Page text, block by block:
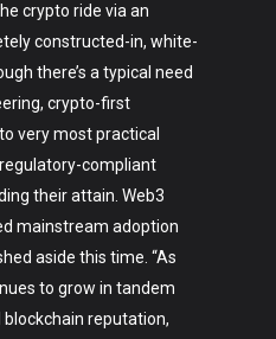
crypto ride via an
constructed-in, white-
there’s a typical need
crypto-first
very most practical
compliant
their attain. Web3
mainstream adoption
aside this time. “As
to grow in tandem
reputation,